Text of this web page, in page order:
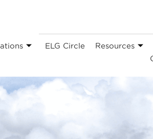
ELG Circle Resources